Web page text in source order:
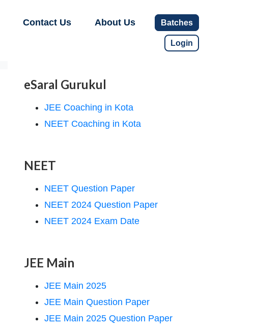
Contact Us About Us Batches
Login
eSaral Gurukul
JEE Coaching in Kota
NEET Coaching in Kota
NEET
NEET Question Paper
NEET 2024 Question Paper
NEET 2024 Exam Date
JEE Main
JEE Main 2025
JEE Main Question Paper
JEE Main 2025 Question Paper